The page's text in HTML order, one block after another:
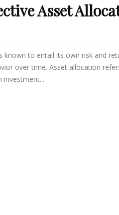
Asset
known to entail its own risk and
over time. Asset allocation
investment...